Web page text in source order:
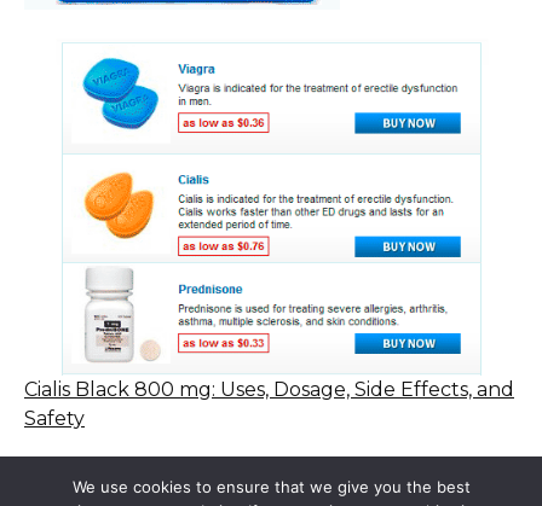
Cialis Black 800 mg: Uses, Dosage, Side Effects, and
Safety
We use cookies to ensure that we give you the best